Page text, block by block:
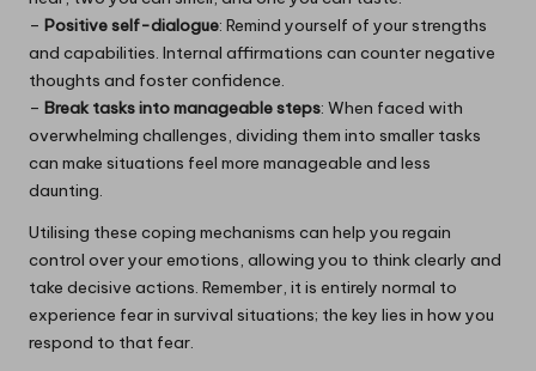
– Positive self-dialogue: Remind yourself of your strengths
and capabilities. Internal affirmations can counter negative
thoughts and foster confidence.
– Break tasks into manageable steps: When faced with
overwhelming challenges, dividing them into smaller tasks
can make situations feel more manageable and less
daunting.
Utilising these coping mechanisms can help you regain
control over your emotions, allowing you to think clearly and
take decisive actions. Remember, it is entirely normal to
experience fear in survival situations; the key lies in how you
respond to that fear.